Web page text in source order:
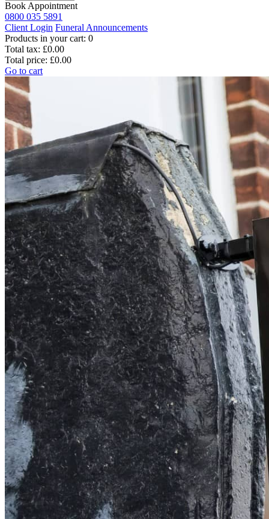
Book Appointment
0800 035 5891
Client Login Funeral Announcements
Products in your cart: 0
Total tax: £0.00
Total price: £0.00
Go to cart